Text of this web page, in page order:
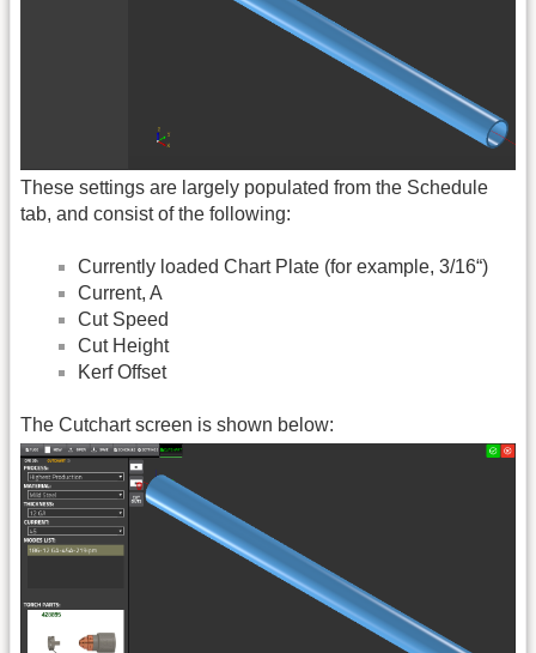
These settings are largely populated from the Schedule
tab, and consist of the following:
Currently loaded Chart Plate (for example, 3/16“)
Current, A
Cut Speed
Cut Height
Kerf Offset
The Cutchart screen is shown below: